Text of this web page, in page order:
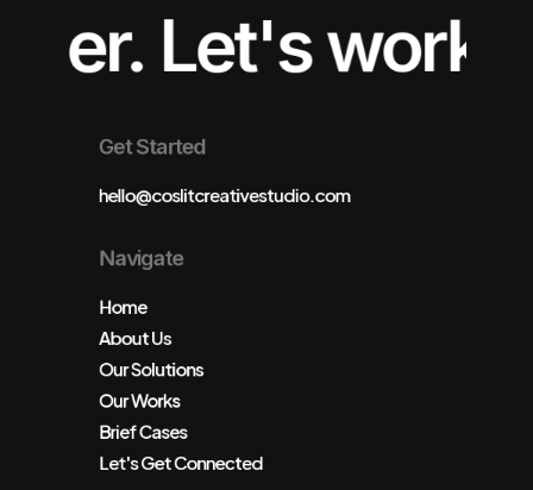
Let's work
Get Started
hello@coslitcreativestudio.com
Navigate
Home
About Us
Our Solutions
Our Works
Brief Cases
Let's Get Connected